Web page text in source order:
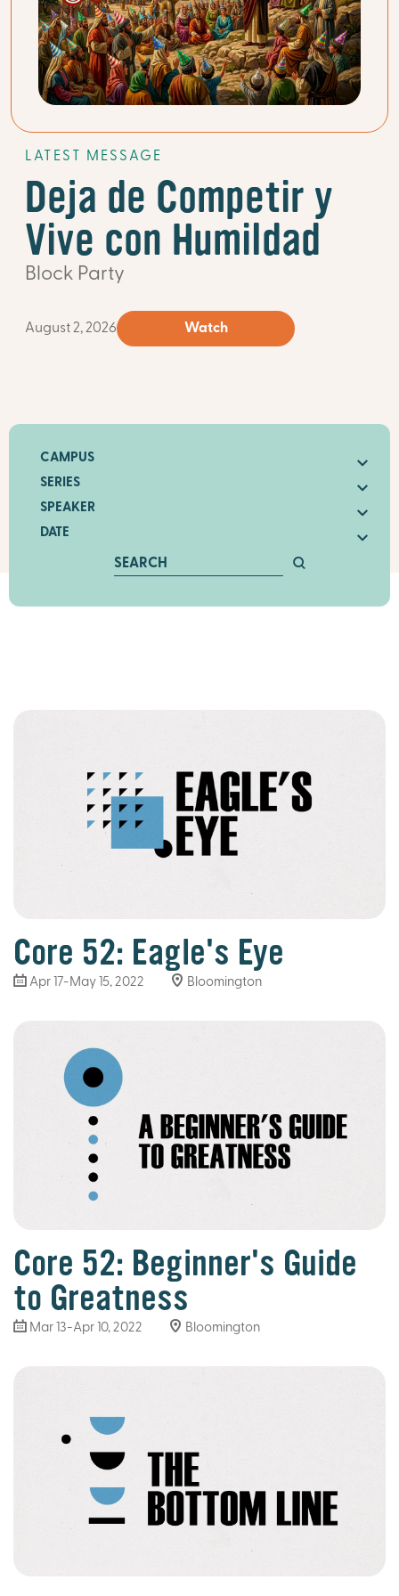
LATEST MESSAGE
Deja de Competir y
Vive con Humildad
Block Party
August 2, 2026 Watch
CAMPUS
SERIES
SPEAKER
DATE
Core 52: Eagle's Eye
Apr 17-May 15, 2022 Bloomington
Core 52: Beginner's Guide
to Greatness
Mar 13-Apr 10, 2022 Bloomington